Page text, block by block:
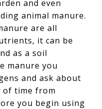
and even
animal manure.
are all
it can be
as a soil
manure you
and ask about
of time from
you begin using